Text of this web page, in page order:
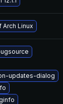
Linux
updates-dialog